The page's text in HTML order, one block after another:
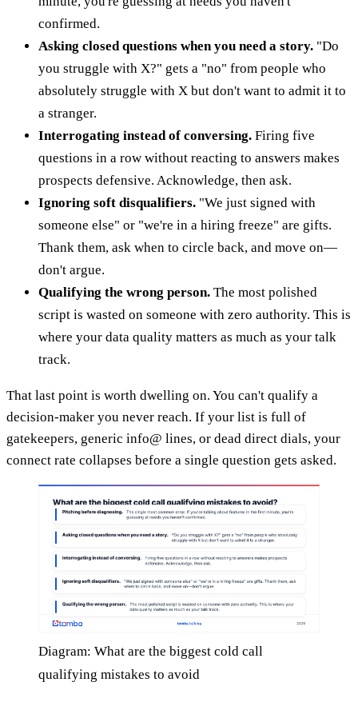
confirmed.
Asking closed questions when you need a story. "Do
you struggle with X?" gets a "no" from people who
absolutely struggle with X but don't want to admit it to
a stranger.
Interrogating instead of conversing. Firing five
questions in a row without reacting to answers makes
prospects defensive. Acknowledge, then ask.
Ignoring soft disqualifiers. "We just signed with
someone else" or "we're in a hiring freeze" are gifts.
Thank them, ask when to circle back, and move on—
don't argue.
Qualifying the wrong person. The most polished
script is wasted on someone with zero authority. This is
where your data quality matters as much as your talk
track.
That last point is worth dwelling on. You can't qualify a
decision-maker you never reach. If your list is full of
gatekeepers, generic info@ lines, or dead direct dials, your
connect rate collapses before a single question gets asked.
Diagram: What are the biggest cold call
qualifying mistakes to avoid